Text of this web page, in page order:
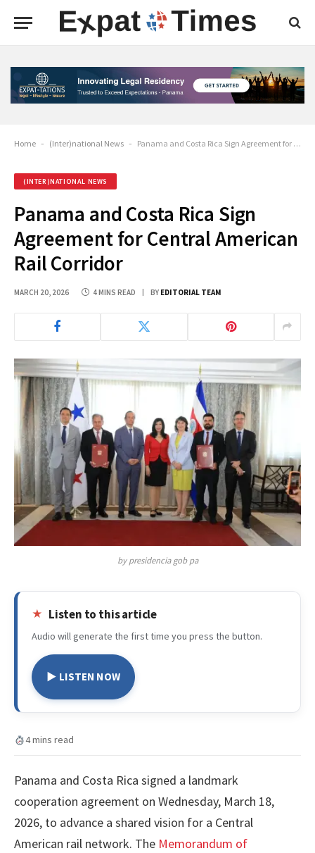
Home - (Inter)national News - Panama and Costa Rica Sign Agreement for Central American Rail Corridor
(INTER)NATIONAL NEWS
Panama and Costa Rica Sign
Agreement for Central American
Rail Corridor
MARCH 20, 2026 4 MINS READ BY EDITORIAL TEAM
by presidencia gob pa
Listen to this article
Audio will generate the first time you press the button.
▶ LISTEN NOW
4 mins read
Panama and Costa Rica signed a landmark
cooperation agreement on Wednesday, March 18,
2026, to advance a shared vision for a Central
American rail network. The Memorandum of